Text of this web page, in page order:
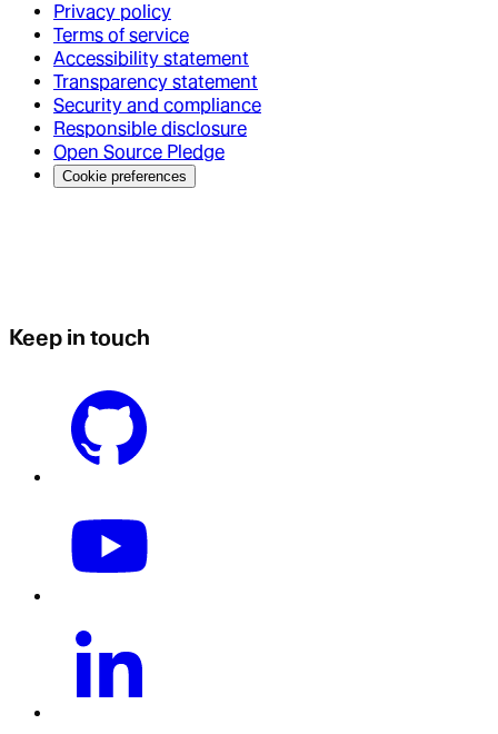
Privacy policy
Terms of service
Accessibility statement
Transparency statement
Security and compliance
Responsible disclosure
Open Source Pledge
Cookie preferences
Keep in touch